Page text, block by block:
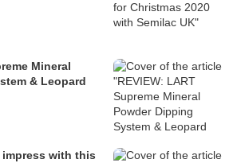
Mineral
& Leopard
with this